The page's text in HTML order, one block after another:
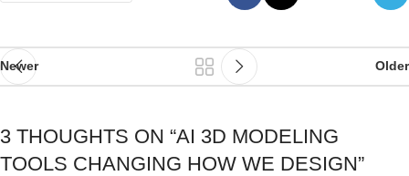
Newer Older
3 THOUGHTS ON “AI 3D MODELING
TOOLS CHANGING HOW WE DESIGN”